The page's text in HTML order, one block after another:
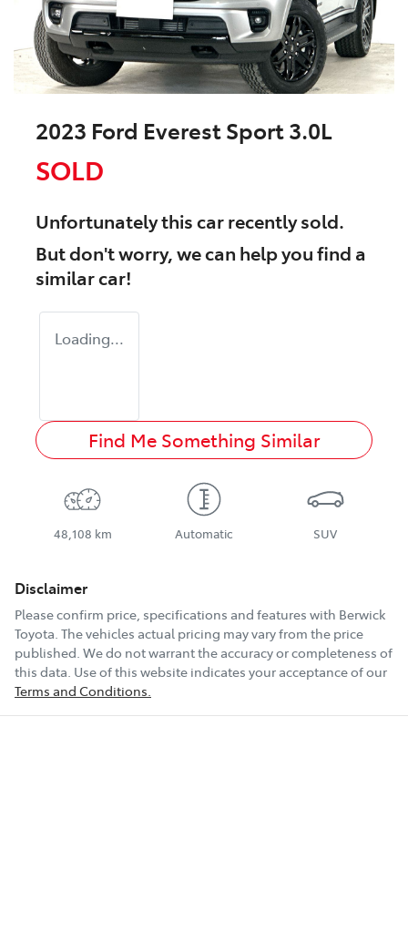
2023 Ford Everest Sport 3.0L
SOLD
Unfortunately thiscarrecently sold.
But don't worry, we can help you find a
similarcar!
Loading...
Find Me Something Similar
48,108 km Automatic SUV
Disclaimer
Please confirm price, specifications and features with Berwick
Toyota. The vehicles actual pricing may vary from the price
published. We do not warrant the accuracy or completeness of
this data. Use of this website indicates your acceptance of our
Terms and Conditions.